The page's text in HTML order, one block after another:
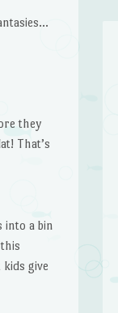
they
That’s
into a bin
give